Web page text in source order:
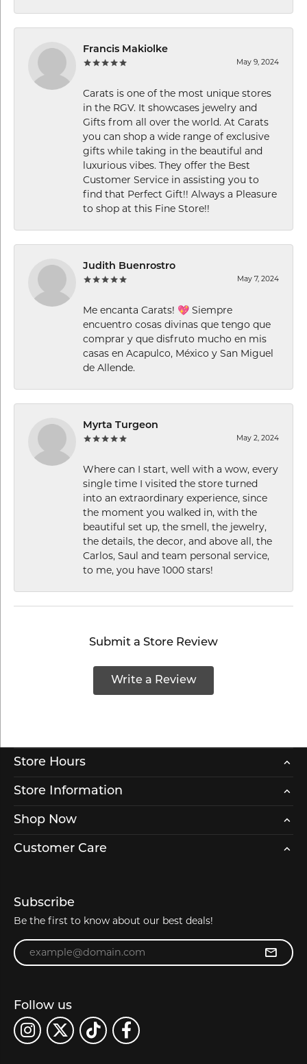
Francis Makiolke
May 9, 2024
Carats is one of the most unique stores
in the RGV. It showcases jewelry and
Gifts from all over the world. At Carats
you can shop a wide range of exclusive
gifts while taking in the beautiful and
luxurious vibes. They offer the Best
Customer Service in assisting you to
find that Perfect Gift!! Always a Pleasure
to shop at this Fine Store!!
Judith Buenrostro
May 7, 2024
Me encanta Carats! 💖 Siempre
encuentro cosas divinas que tengo que
comprar y que disfruto mucho en mis
casas en Acapulco, México y San Miguel
de Allende.
Myrta Turgeon
May 2, 2024
Where can I start, well with a wow, every
single time I visited the store turned
into an extraordinary experience, since
the moment you walked in, with the
beautiful set up, the smell, the jewelry,
the details, the decor, and above all, the
Carlos, Saul and team personal service,
to me, you have 1000 stars!
Submit a Store Review
Write a Review
Store Hours
Store Information
Shop Now
Customer Care
Subscribe
Be the first to know about our best deals!
Enter your email address
Follow us